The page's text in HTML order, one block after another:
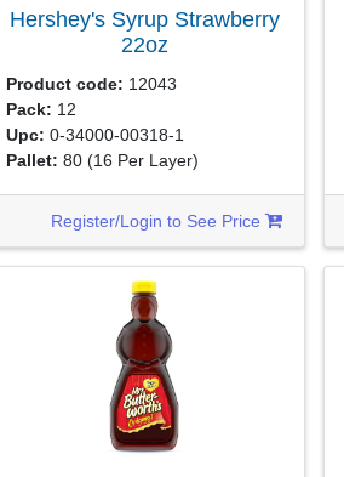
Hershey's Syrup Strawberry
22oz
Product code: 12043
Pack: 12
Upc: 0-34000-00318-1
Pallet: 80(16 Per Layer)
Register/Login to See Price